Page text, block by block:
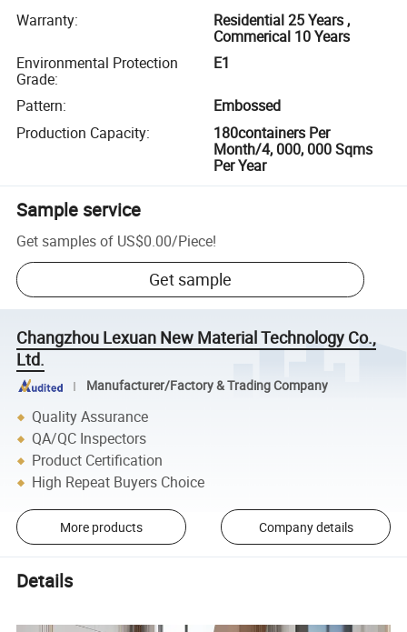
Warranty:
Residential 25 Years ,
Commerical 10 Years
Environmental Protection
Grade:
E1
Pattern:
Embossed
Production Capacity:
180containers Per
Month/4, 000, 000 Sqms
Per Year
Sample service
Get samples of US$0.00/Piece!
Get sample
Changzhou Lexuan New Material Technology Co.,
Ltd.
Manufacturer/Factory & Trading Company
Quality Assurance
QA/QC Inspectors
Product Certification
High Repeat Buyers Choice
More products Company details
Details